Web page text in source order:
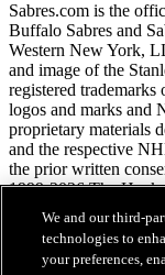
Sabres.com is the
Buffalo Sabres and
Western New York,
and image of the
registered
logos and marks and
proprietary materials
and the respective
the prior written
1999-2026 The
Hockey League. All
NHL.com
We and our third-
technologies to
your preferences,